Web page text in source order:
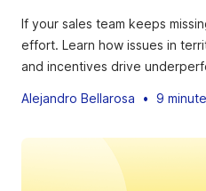
If your sales team keeps
effort. Learn how issues in
and incentives drive
Alejandro Bellarosa • 9